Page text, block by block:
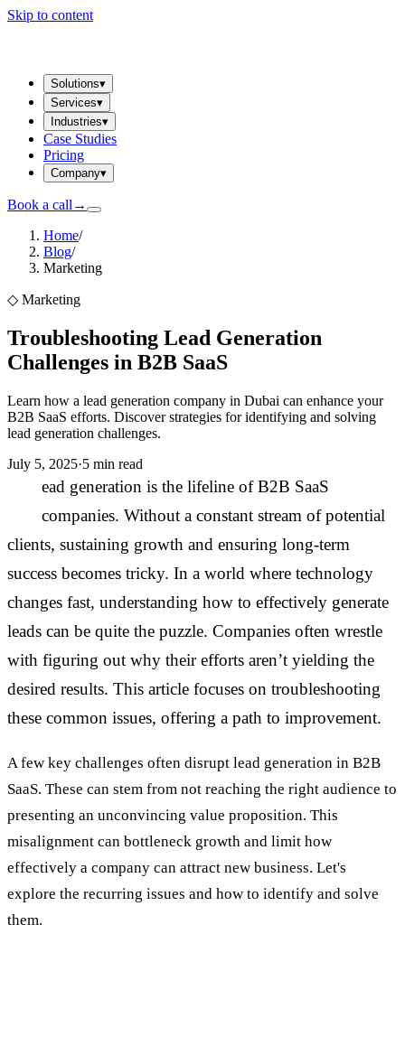
Skip to content
Solutions▾
Services▾
Industries▾
Case Studies
Pricing
Company▾
Book a call →
Home/
Blog/
Marketing
◇ Marketing
Troubleshooting Lead Generation
Challenges in B2B SaaS
Learn how a lead generation company in Dubai can enhance your
B2B SaaS efforts. Discover strategies for identifying and solving
lead generation challenges.
July 5, 2025·5 min read
ead generation is the lifeline of B2B SaaS
companies. Without a constant stream of potential
clients, sustaining growth and ensuring long-term
success becomes tricky. In a world where technology
changes fast, understanding how to effectively generate
leads can be quite the puzzle. Companies often wrestle
with figuring out why their efforts aren’t yielding the
desired results. This article focuses on troubleshooting
these common issues, offering a path to improvement.
A few key challenges often disrupt lead generation in B2B
SaaS. These can stem from not reaching the right audience to
presenting an unconvincing value proposition. This
misalignment can bottleneck growth and limit how
effectively a company can attract new business. Let's
explore the recurring issues and how to identify and solve
them.